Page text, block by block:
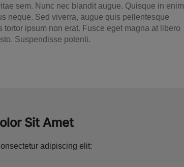
sem. Nunc nec blandit augue. Quisque in enim
neque. Sed viverra, augue quis pellentesque
ipsum non erat. Fusce eget magna at libero
Suspendisse potenti.
Sit Amet
adipiscing elit: